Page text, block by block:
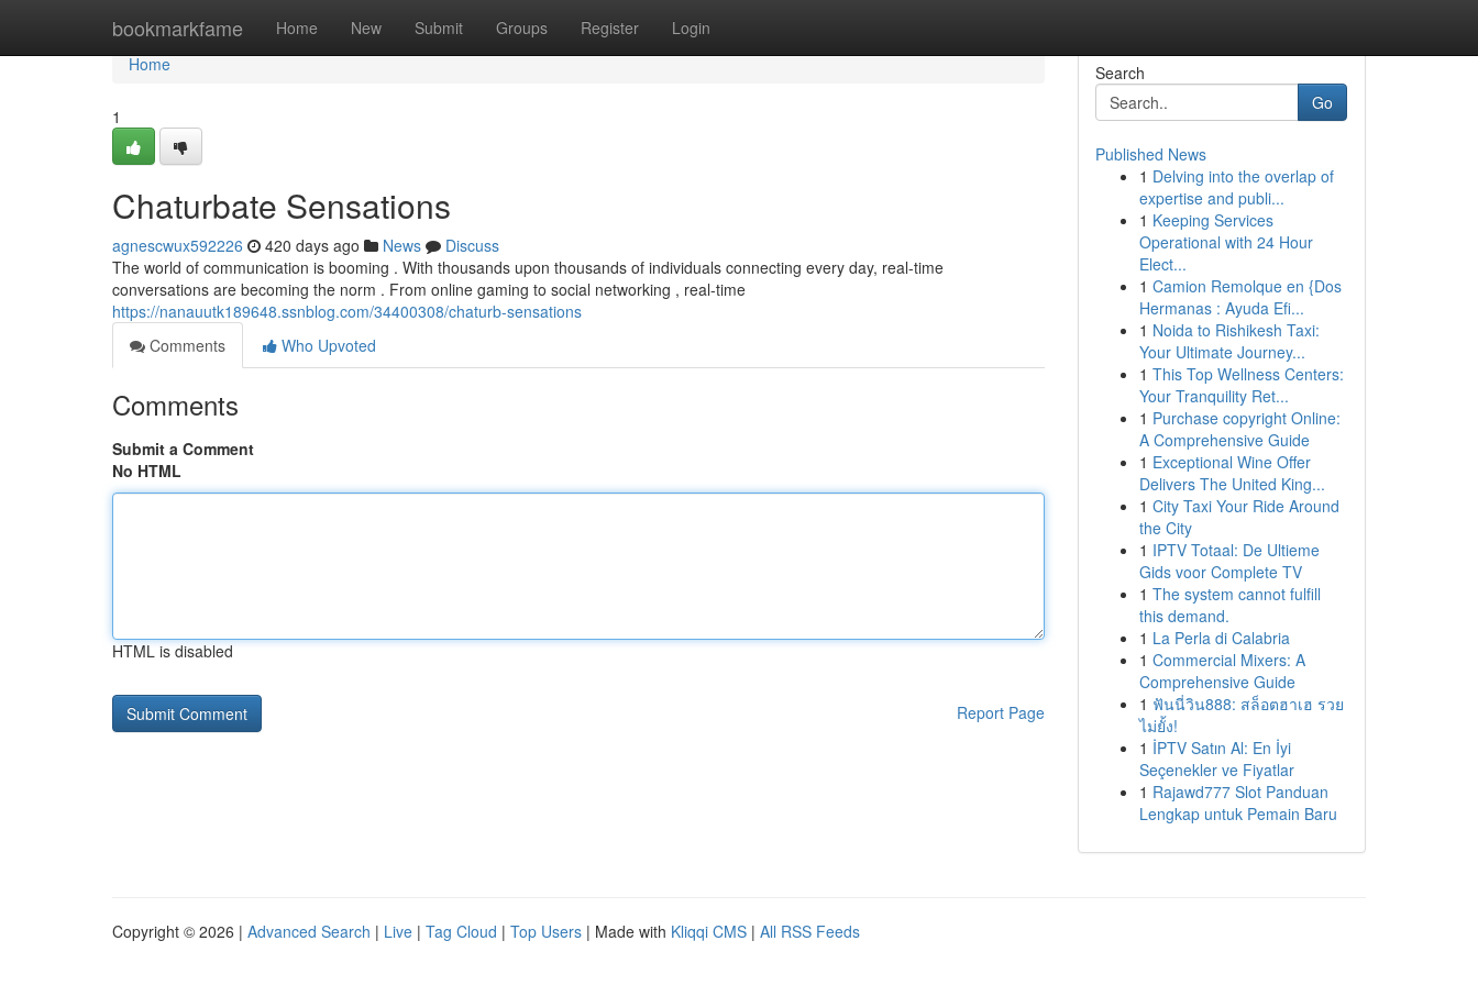
bookmarkfame Home New Submit Groups Register Login
Home
Home
1
Chaturbate Sensations
agnescwux592226 420 days ago News
Discuss
The world of communication is booming . With thousands upon thousands of individuals connecting every day, real-time
conversations are becoming the norm . From online gaming to social networking , real-time
https://nanauutk189648.ssnblog.com/34400308/chaturb-sensations
Comments
Who Upvoted
Comments
Submit a Comment
No HTML
HTML is disabled
Report Page
Search
Go
Published News
1 Delving into the overlap of
expertise and publi...
1 Keeping Services
Operational with 24 Hour
Elect...
1 Camion Remolque en {Dos
Hermanas : Ayuda Efi...
1 Noida to Rishikesh Taxi:
Your Ultimate Journey...
1 This Top Wellness Centers:
Your Tranquility Ret...
1 Purchase copyright Online:
A Comprehensive Guide
1 Exceptional Wine Offer
Delivers The United King...
1 City Taxi Your Ride Around
the City
1 IPTV Totaal: De Ultieme
Gids voor Complete TV
1 The system cannot fulfill
this demand.
1 La Perla di Calabria
1 Commercial Mixers: A
Comprehensive Guide
1 ฟันนี่วิน888: สล็อตฮาเฮ รวย
ไม่ยั้ง!
1 İPTV Satın Al: En İyi
Seçenekler ve Fiyatlar
1 Rajawd777 Slot Panduan
Lengkap untuk Pemain Baru
Copyright © 2026 | Advanced Search | Live | Tag Cloud | Top Users | Made with Kliqqi CMS | All RSS Feeds